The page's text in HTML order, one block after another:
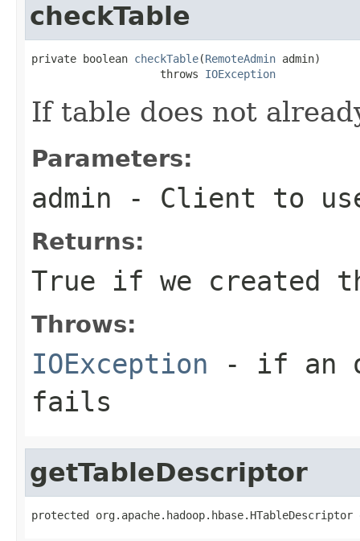
checkTable
private boolean checkTable(RemoteAdmin admin)
                    throws
IOException
If table does not
Parameters:
admin - Client to
Returns:
True if we created
Throws:
IOException - if an
fails
getTableDescriptor
protected org.apache.hadoop.hbase.HTableDescriptor